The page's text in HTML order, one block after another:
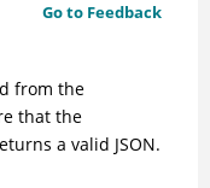
Go to Feedback
from the
that the
a valid JSON.